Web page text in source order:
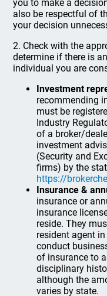
you to make a
also be respectful of
your decision
2. Check with the
determine if there is
individual you are
Investment
recommending
must be
Industry
of a broker/
investment
(Security and
firms) by the
https://
Insurance &
insurance or
insurance
reside. They
resident agent
conduct
of insurance to
disciplinary
although the
varies by state.